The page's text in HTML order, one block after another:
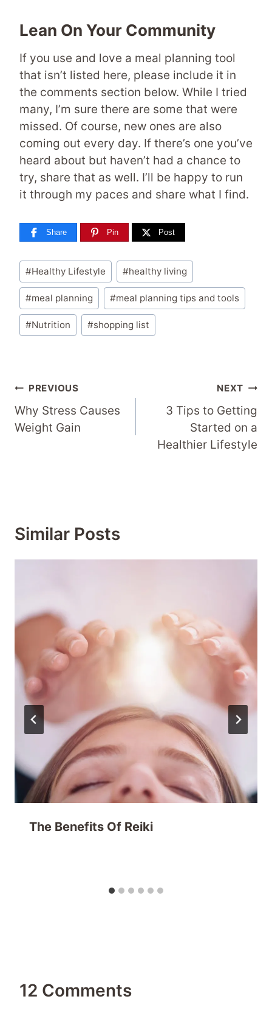
Lean On Your Community
If you use and love a meal planning tool
that isn’t listed here, please include it in
the comments section below. While I tried
many, I’m sure there are some that were
missed. Of course, new ones are also
coming out every day. If there’s one you’ve
heard about but haven’t had a chance to
try, share that as well. I’ll be happy to run
it through my paces and share what I find.
Share Pin Post
Post
Tags:
#Healthy Lifestyle #healthy living
#meal planning #meal planning tips and tools
#Nutrition #shopping list
Post
Navigation
PREVIOUS
Why Stress Causes
Weight Gain
NEXT
3 Tips to Getting
Started on a
Healthier Lifestyle
Similar Posts
The Benefits Of Reiki
12 Comments